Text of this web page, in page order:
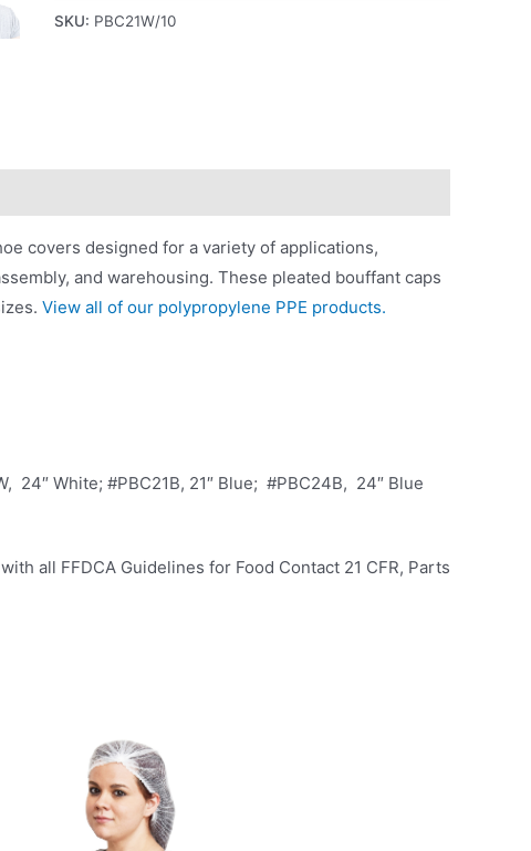
SKU: PBC21W/10
covers designed for a variety of applications,
and warehousing. These pleated bouffant caps
View all of our polypropylene PPE products.
24″ White; #PBC21B, 21″ Blue; #PBC24B, 24″ Blue
all FFDCA Guidelines for Food Contact 21 CFR, Parts